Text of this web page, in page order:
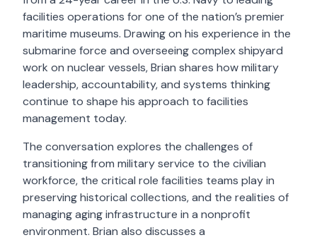
facilities operations for one of the nation’s premier
maritime museums. Drawing on his experience in the
submarine force and overseeing complex shipyard
work on nuclear vessels, Brian shares how military
leadership, accountability, and systems thinking
continue to shape his approach to facilities
management today.
The conversation explores the challenges of
transitioning from military service to the civilian
workforce, the critical role facilities teams play in
preserving historical collections, and the realities of
managing aging infrastructure in a nonprofit
environment. Brian also discusses a